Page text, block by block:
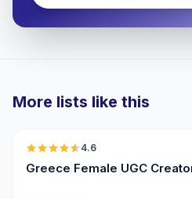
More lists like this
4.6
Greece Female UGC